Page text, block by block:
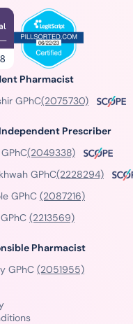
Pharmacist
GPhC(2075730)
Prescriber
(2049338)
GPhC(2228294)
GPhC (2087216)
(2213569)
Pharmacist
GPhC (2051955)